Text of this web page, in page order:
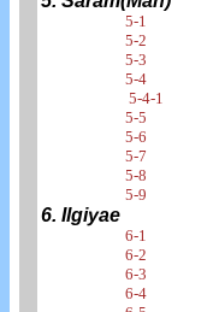
5-1
5-2
5-3
5-4
5-4-1
5-5
5-6
5-7
5-8
5-9
6. Ilgiyae
6-1
6-2
6-3
6-4